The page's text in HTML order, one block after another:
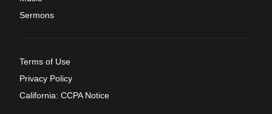
Sermons
Terms of Use
Privacy Policy
California: CCPA Notice